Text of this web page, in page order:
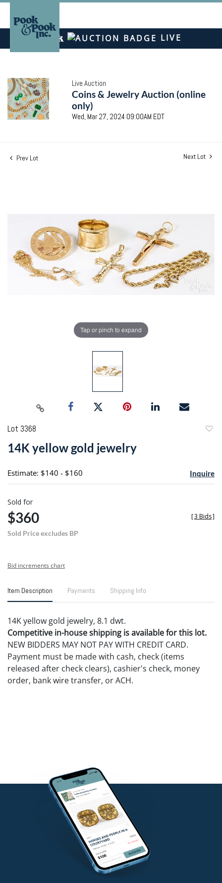
LIVE
Live Auction
Coins & Jewelry Auction (online
only)
Wed, Mar 27, 2024 09:00AM EDT
Prev Lot Next Lot
Tap or pinch to expand
Lot 3368
14K yellow gold jewelry
Estimate: $140 - $160 Inquire
Sold for
$360
Sold Price excludes BP
[3 Bids]
Bid increments chart
Item Description Payments Shipping Info
14K yellow gold jewelry, 8.1 dwt.
Competitive in-house shipping is available for this lot.
NEW BIDDERS MAY NOT PAY WITH CREDIT CARD.
Payment must be made with cash, check (items
released after check clears), cashier's check, money
order, bank wire transfer, or ACH.